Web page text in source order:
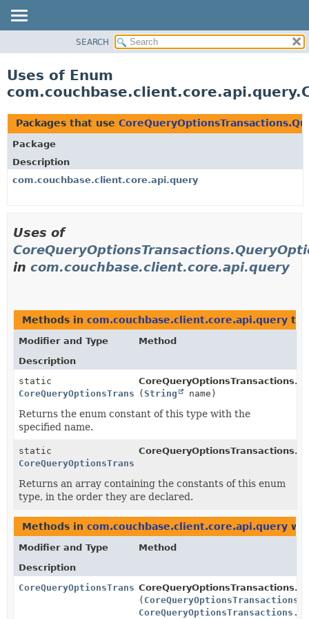
CLASS
TREE
DEPRECATED
INDEX
HELP
SEARCH
Uses of Enum
Packages that use
Package
Description
com.couchbase.client.core.api.query
Uses of
in com.couchbase.client.core.api.query
Methods in com.couchbase.client.core.api.query
Modifier and Type
Method
Description
static
CoreQueryOptionsTransactions.QueryOptionsParameter
(String name)
Returns the enum constant of this type with the
specified name.
static
CoreQueryOptionsTransactions.QueryOptionsParameter
Returns an array containing the constants of this enum
type, in the order they are declared.
Methods in com.couchbase.client.core.api.query
Modifier and Type
Method
Description
CoreQueryOptionsTransactionsCoreQueryOptionsTransactions.
(